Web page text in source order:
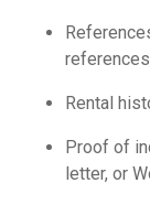
Rental
Proof of
letter, or